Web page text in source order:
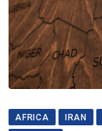
AFRICA IRAN